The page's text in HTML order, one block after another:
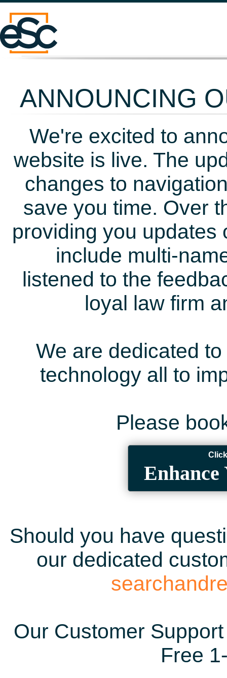
ANNOUNCING
We're excited to
website is live. The
changes to
save you time. Over
providing you updates
include multi-
listened to the
loyal law firm
We are dedicated
technology all to
Please
Enhance
Should you have
our dedicated
Our Customer
Free